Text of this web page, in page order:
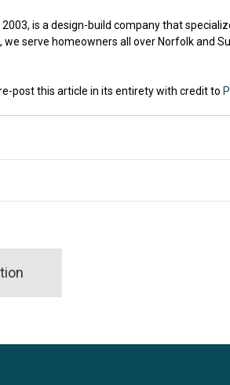
is a design-build company that
serve homeowners all over Norfolk and
post this article in its entirety with credit to